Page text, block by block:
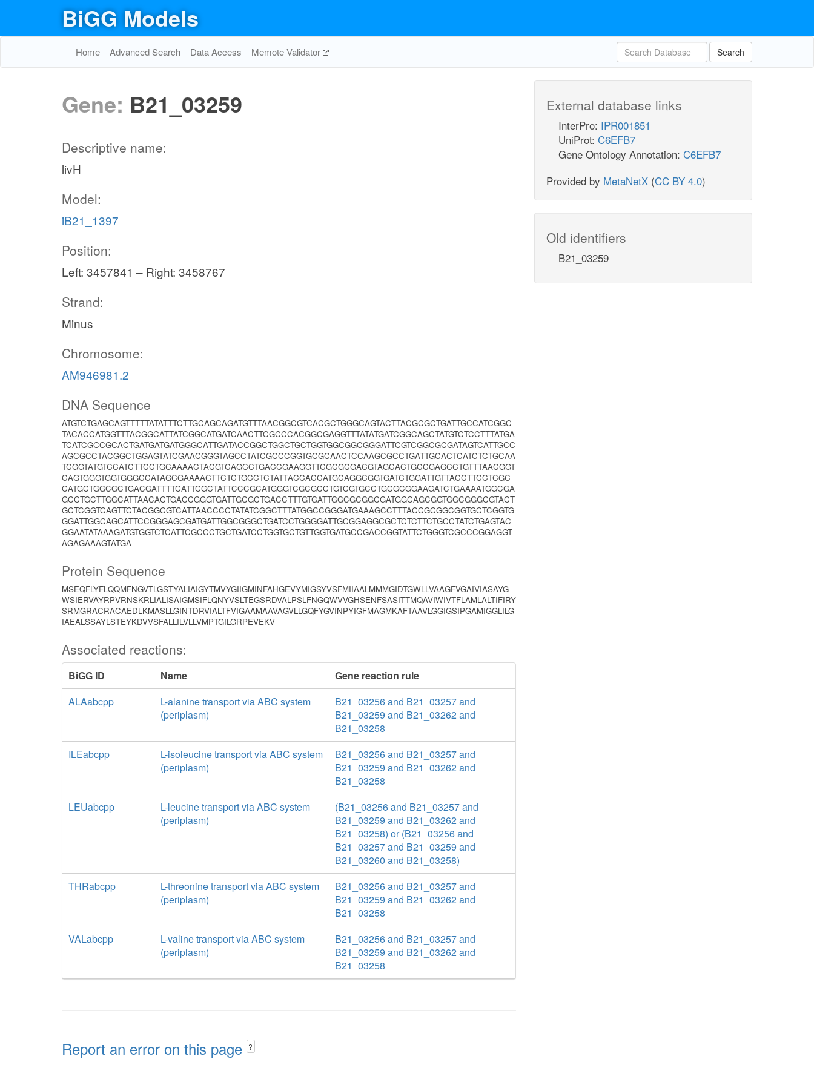
BiGG Models
Home Advanced Search Data Access Memote Validator Search
Gene: B21_03259
Descriptive name:
livH
Model:
iB21_1397
Position:
Left: 3457841 – Right: 3458767
Strand:
Minus
Chromosome:
AM946981.2
DNA Sequence
ATGTCTGAGCAGTTTTTATATTTCTTGCAGCAGATGTTTAACGGCGTCACGCTGGGCAGTACTTACGCGCTGATTGCCATCGGC
TACACCATGGTTTACGGCATTATCGGCATGATCAACTTCGCCCACGGCGAGGTTTATATGATCGGCAGCTATGTCTCCTTTATGA
TCATCGCCGCACTGATGATGATGGGCATTGATACCGGCTGGCTGCTGGTGGCGGCGGGATTCGTCGGCGCGATAGTCATTGCC
AGCGCCTACGGCTGGAGTATCGAACGGGTAGCCTATCGCCCGGTGCGCAACTCCAAGCGCCTGATTGCACTCATCTCTGCAA
TCGGTATGTCCATCTTCCTGCAAAACTACGTCAGCCTGACCGAAGGTTCGCGCGACGTAGCACTGCCGAGCCTGTTTAACGGT
CAGTGGGTGGTGGGCCATAGCGAAAACTTCTCTGCCTCTATTACCACCATGCAGGCGGTGATCTGGATTGTTACCTTCCTCGC
CATGCTGGCGCTGACGATTTTCATTCGCTATTCCCGCATGGGTCGCGCCTGTCGTGCCTGCGCGGAAGATCTGAAAATGGCGA
GCCTGCTTGGCATTAACACTGACCGGGTGATTGCGCTGACCTTTGTGATTGGCGCGGCGATGGCAGCGGTGGCGGGCGTACT
GCTCGGTCAGTTCTACGGCGTCATTAACCCCTATATCGGCTTTATGGCCGGGATGAAAGCCTTTACCGCGGCGGTGCTCGGTG
GGATTGGCAGCATTCCGGGAGCGATGATTGGCGGGCTGATCCTGGGGATTGCGGAGGCGCTCTCTTCTGCCTATCTGAGTAC
GGAATATAAAGATGTGGTCTCATTCGCCCTGCTGATCCTGGTGCTGTTGGTGATGCCGACCGGTATTCTGGGTCGCCCGGAGGT
AGAGAAAGTATGA
Protein Sequence
MSEQFLYFLQQMFNGVTLGSTYALIAIGYTMVYGIIGMINFAHGEVYMIGSYVSFMIIAALMMMGIDTGWLLVAAGFVGAIVIASAYG
WSIERVAYRPVRNSKRLIALISAIGMSIFLQNYVSLTEGSRDVALPSLFNGQWVVGHSENFSASITTMQAVIWIVTFLAMLALTIFIRY
SRMGRACRACAEDLKMASLLGINTDRVIALTFVIGAAMAAVAGVLLGQFYGVINPYIGFMAGMKAFTAAVLGGIGSIPGAMIGGLILG
IAEALSSAYLSTEYKDVVSFALLILVLLVMPTGILGRPEVEKV
Associated reactions:
BiGG ID Name
Gene reaction rule
ALAabcpp
L-alanine transport via ABC system
(periplasm)
B21_03256 and B21_03257 and
B21_03259 and B21_03262 and
B21_03258
ILEabcpp
L-isoleucine transport via ABC system
(periplasm)
B21_03256 and B21_03257 and
B21_03259 and B21_03262 and
B21_03258
LEUabcpp
L-leucine transport via ABC system
(periplasm)
(B21_03256 and B21_03257 and
B21_03259 and B21_03262 and
B21_03258) or (B21_03256 and
B21_03257 and B21_03259 and
B21_03260 and B21_03258)
THRabcpp
L-threonine transport via ABC system
(periplasm)
B21_03256 and B21_03257 and
B21_03259 and B21_03262 and
B21_03258
VALabcpp
L-valine transport via ABC system
(periplasm)
B21_03256 and B21_03257 and
B21_03259 and B21_03262 and
B21_03258
Report an error on this page ?
External database links
InterPro: IPR001851
UniProt: C6EFB7
Gene Ontology Annotation: C6EFB7
Provided by MetaNetX (CC BY 4.0)
Old identifiers
B21_03259